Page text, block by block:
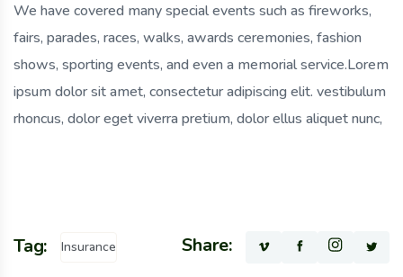
We have covered many special events such as fireworks,
fairs, parades, races, walks, awards ceremonies, fashion
shows, sporting events, and even a memorial service.Lorem
ipsum dolor sit amet, consectetur adipiscing elit. vestibulum
rhoncus, dolor eget viverra pretium, dolor ellus aliquet nunc,
Tag: Insurance Share: